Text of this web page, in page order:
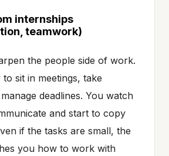
internships
teamwork)
the people side of work.
sit in meetings, take
deadlines. You watch
and start to copy
if the tasks are small, the
you how to work with